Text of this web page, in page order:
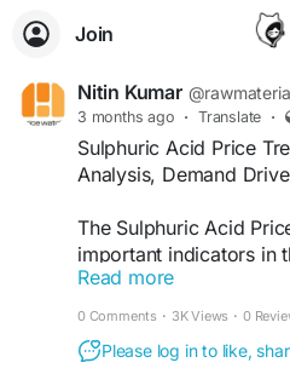
Join
Nitin Kumar
3 months ago · Translate ·
Sulphuric Acid Price
Analysis, Demand
The Sulphuric Acid
important indicators in
industry. Sulphuric acid
produced industrial
in fertilizer production,
petroleum refining,
Read more
0 Comments · 3K Views · 0
Please log in to like,